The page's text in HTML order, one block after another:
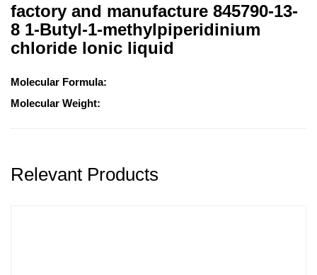
factory and manufacture 845790-13-
8 1-Butyl-1-methylpiperidinium
chloride lonic liquid
Molecular Formula:
Molecular Weight:
Relevant Products